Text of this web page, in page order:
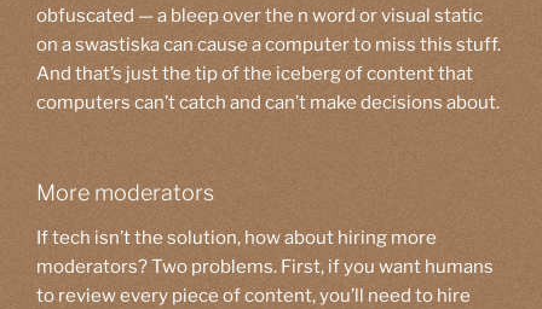
obfuscated — a bleep over the n word or visual static
on a swastiska can cause a computer to miss this stuff.
And that’s just the tip of the iceberg of content that
computers can’t catch and can’t make decisions about.
More moderators
If tech isn’t the solution, how about hiring more
moderators? Two problems. First, if you want humans
to review every piece of content, you’ll need to hire